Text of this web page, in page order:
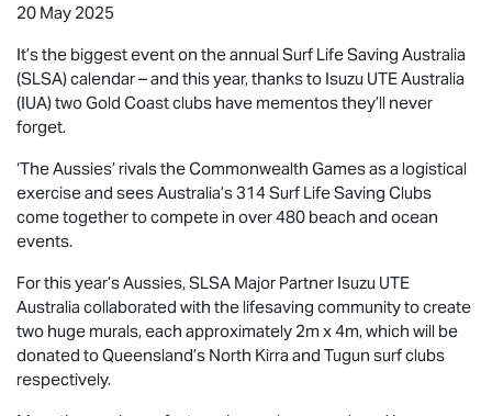
20 May 2025
It’s the biggest event on the annual Surf Life Saving Australia
(SLSA) calendar – and this year, thanks to Isuzu UTEAustralia
(IUA) two Gold Coast clubs have mementos they’ll never
forget.
‘The Aussies’ rivals the Commonwealth Games as a logistical
exercise and sees Australia’s 314 Surf Life Saving Clubs
come together to compete in over 480 beach and ocean
events.
For this year’s Aussies, SLSA Major Partner Isuzu UTE
Australia collaborated with the lifesaving community to create
two huge murals, each approximately 2m x 4m, which will be
donated to Queensland’s North Kirra and Tugun surf clubs
respectively.